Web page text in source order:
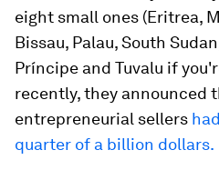
eight small ones (Eritrea,
Bissau, Palau, South
Príncipe and Tuvalu if
recently, they announced
entrepreneurial sellers
quarter of a billion dollars.